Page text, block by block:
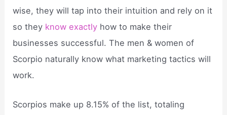
wise, they will tap into their intuition and rely on it
so they know exactly how to make their
businesses successful. The men & women of
Scorpio naturally know what marketing tactics will
work.
Scorpios make up 8.15% of the list, totaling